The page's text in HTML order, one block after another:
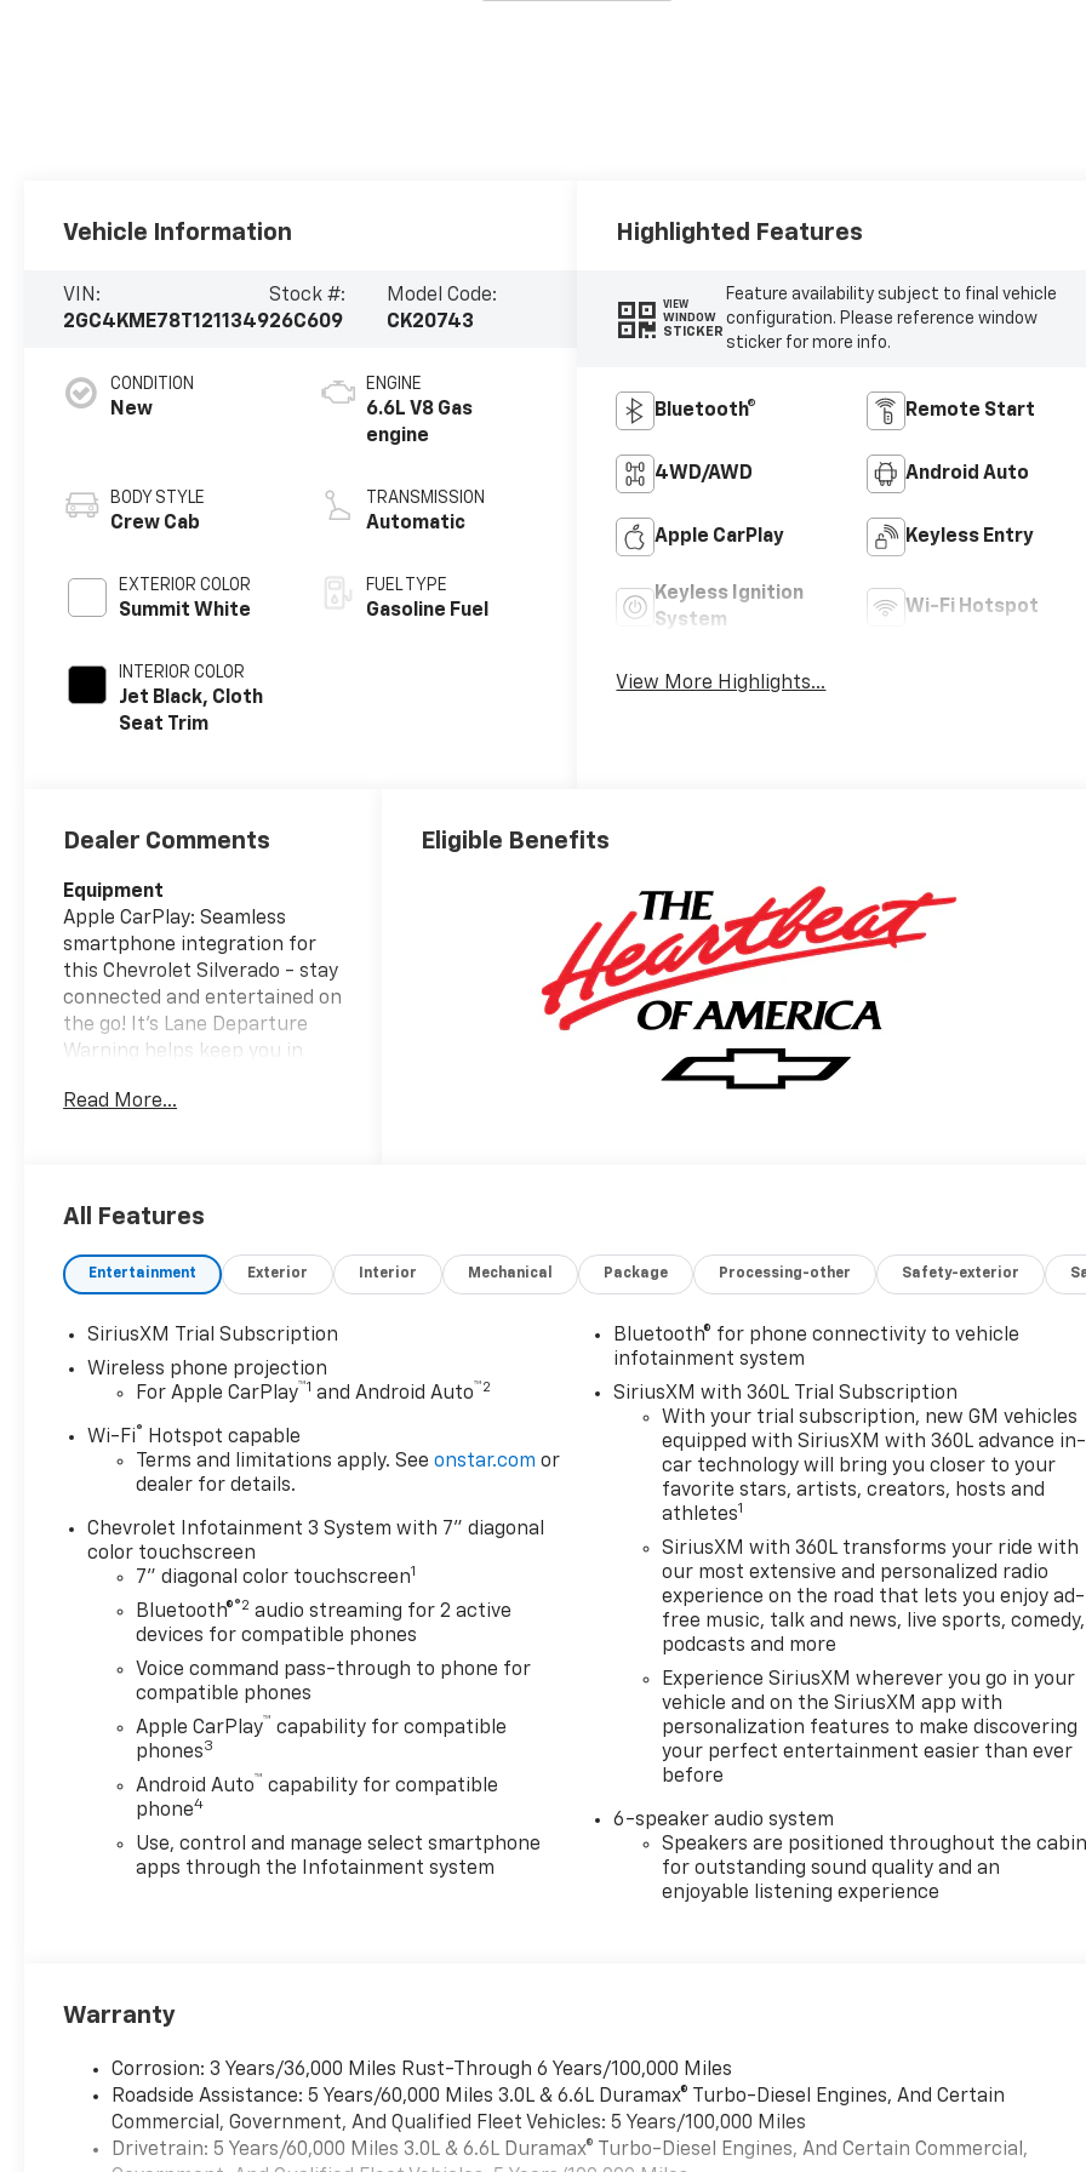
Vehicle Information
VIN:
2GC4KME78T1211349
Stock #:
26C609
Model Code:
CK20743
CONDITION
New
BODY STYLE
Crew Cab
EXTERIOR COLOR
Summit White
INTERIOR COLOR
Jet Black, Cloth
Seat Trim
ENGINE
6.6L V8 Gas
engine
TRANSMISSION
Automatic
FUEL TYPE
Gasoline Fuel
Highlighted Features
VIEW
WINDOW
STICKER
Feature availability subject to final vehicle
configuration. Please reference window
sticker for more info.
Bluetooth® Remote Start
4WD/AWD Android Auto
Apple CarPlay Keyless Entry
Keyless Ignition
System
Wi-Fi Hotspot
View More Highlights...
Dealer Comments
Equipment
Apple CarPlay: Seamless
smartphone integration for
this Chevrolet Silverado - stay
connected and entertained on
the go! It's Lane Departure
Warning helps keep you in
Silverado offers Android Auto
accidents with a cutting edge
XM/Sirus Satellite Radio you
are no longer restricted by
stations while driving it.
Anywhere on the planet, you
will have hundreds of digital
stations to choose from.
Bluetooth® technology is built
into this 3/4 ton pickup,
steering wheel and your focus
on the road. Start this 3/4 ton
pickup from inside with
remote start. Greater towing
safety becomes standard with
the installed trailer brake.
This model has four wheel
drive capabilities. With the
keyless entry system on the
vehicle you can pop the trunk
without dropping your bags
from the store.
Packages
Package: LED Cargo Area
and Release Tailgate; Remote
Vehicle Starter System; 120-
Volt Interior Power Outlet; 10-
Way Power Driver Seat
Read More...
Eligible Benefits
All Features
Entertainment Exterior Interior Mechanical Package Processing-other Safety-exterior
SiriusXM Trial Subscription
Wireless phone projection
For Apple CarPlay™1 and Android Auto™2
Wi-Fi®
Hotspot capable
Terms and limitations apply. Seeonstar.com or
dealer for details.
Chevrolet Infotainment 3 System with 7" diagonal
color touchscreen
7" diagonal color touchscreen1
Bluetooth®®2 audio streaming for 2 active
devices for compatible phones
Voice command pass-through to phone for
compatible phones
Apple CarPlay™ capability for compatible
phones3
Android Auto™ capability for compatible
phone4
Use, control and manage select smartphone
apps through the Infotainment system
Bluetooth® for phone connectivity to vehicle
infotainment system
SiriusXM with 360L Trial Subscription
With your trial subscription, new GM vehicles
equipped with SiriusXM with 360L advance in-
car technology will bring you closer to your
favorite stars, artists, creators, hosts and
athletes1
SiriusXM with 360L transforms your ride with
our most extensive and personalized radio
experience on the road that lets you enjoy ad-
free music, talk and news, live sports, comedy,
podcasts and more
Experience SiriusXM wherever you go in your
vehicle and on the SiriusXM app with
personalization features to make discovering
your perfect entertainment easier than ever
before
6-speaker audio system
Speakers are positioned throughout the
for outstanding sound quality and an
enjoyable listening experience
Warranty
Corrosion: 3 Years/36,000 Miles Rust-Through 6 Years/100,000 Miles
Roadside Assistance: 5 Years/60,000 Miles 3.0L & 6.6L Duramax® Turbo-Diesel Engines, And Certain
Commercial, Government, And Qualified Fleet Vehicles: 5 Years/100,000 Miles
Drivetrain: 5 Years/60,000 Miles 3.0L & 6.6L Duramax® Turbo-Diesel Engines, And Certain Commercial,